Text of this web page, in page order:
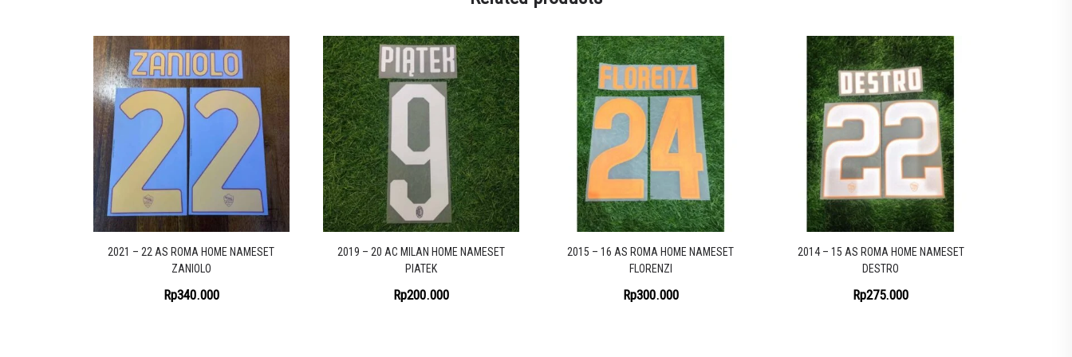
2021 – 22 AS ROMA HOME NAMESET
ZANIOLO
Rp340.000
2019 – 20 AC MILAN HOME NAMESET
PIATEK
Rp200.000
2015 – 16 AS ROMA HOME NAMESET
FLORENZI
Rp300.000
2014 – 15 AS ROMA HOME NAMESET
DESTRO
Rp275.000